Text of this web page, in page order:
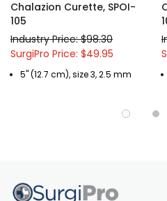
Chalazion Curette, SPOI-
105
Industry Price: $98.30
SurgiPro Price: $49.95
5" (12.7 cm), size 3, 2.5 mm